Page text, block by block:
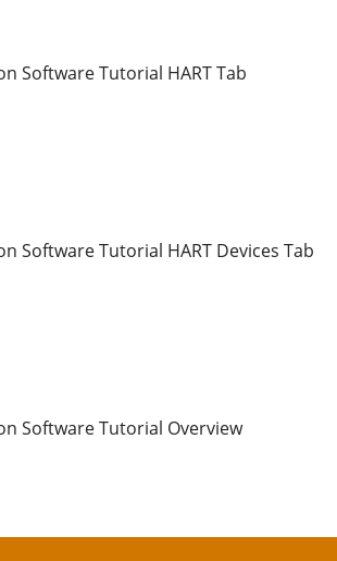
Software Tutorial HART Tab
Software Tutorial HART Devices Tab
Software Tutorial Overview